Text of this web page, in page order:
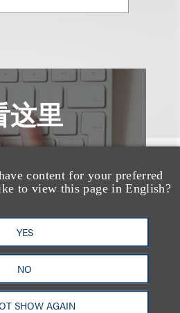
content for your preferred
to view this page in English?
YES
NO
SHOW AGAIN
这里